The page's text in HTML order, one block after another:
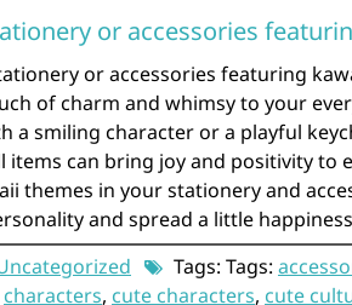
or accessories
or accessories featuring
of charm and whimsy to your
a smiling character or a playful
items can bring joy and positivity to
themes in your stationery and
and spread a little
Tags: Tags:
characters, cute characters, cute